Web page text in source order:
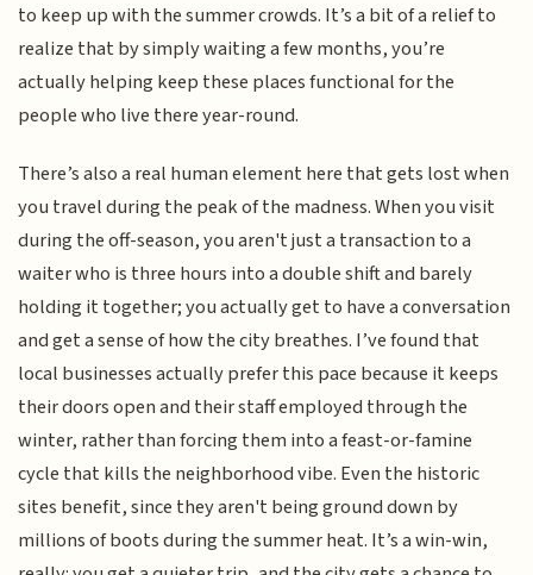
to keep up with the summer crowds. It’s a bit of a relief to
realize that by simply waiting a few months, you’re
actually helping keep these places functional for the
people who live there year-round.
There’s also a real human element here that gets lost when
you travel during the peak of the madness. When you visit
during the off-season, you aren't just a transaction to a
waiter who is three hours into a double shift and barely
holding it together; you actually get to have a conversation
and get a sense of how the city breathes. I’ve found that
local businesses actually prefer this pace because it keeps
their doors open and their staff employed through the
winter, rather than forcing them into a feast-or-famine
cycle that kills the neighborhood vibe. Even the historic
sites benefit, since they aren't being ground down by
millions of boots during the summer heat. It’s a win-win,